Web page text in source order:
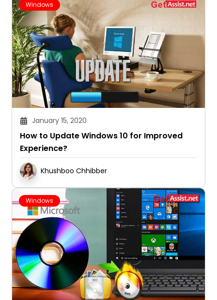
Windows
January 15, 2020
How to Update Windows 10 for Improved
Experience?
Khushboo Chhibber
Windows